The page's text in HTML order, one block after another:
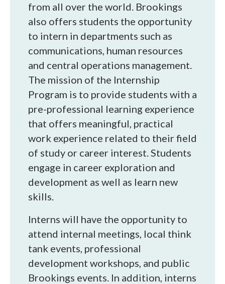
from all over the world. Brookings
also offers students the opportunity
to intern in departments such as
communications, human resources
and central operations management.
The mission of the Internship
Program is to provide students with a
pre-professional learning experience
that offers meaningful, practical
work experience related to their field
of study or career interest. Students
engage in career exploration and
development as well as learn new
skills.
Interns will have the opportunity to
attend internal meetings, local think
tank events, professional
development workshops, and public
Brookings events. In addition, interns